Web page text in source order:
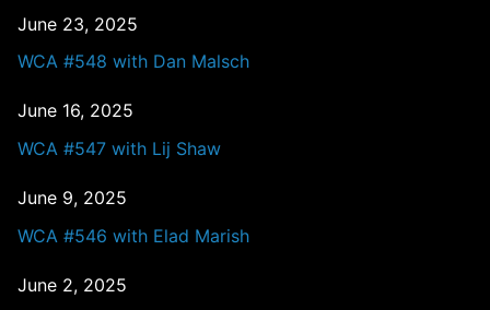
June 23, 2025
WCA #548 with Dan Malsch
June 16, 2025
WCA #547 with Lij Shaw
June 9, 2025
WCA #546 with Elad Marish
June 2, 2025